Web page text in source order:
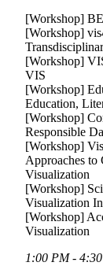
[Workshop]
[Workshop]
[Workshop]
VIS
[Workshop]
Education,
[Workshop]
Responsible
[Workshop]
Approaches
Visualization
[Workshop]
Visualization
[Workshop]
Visualization
1:00 PM -